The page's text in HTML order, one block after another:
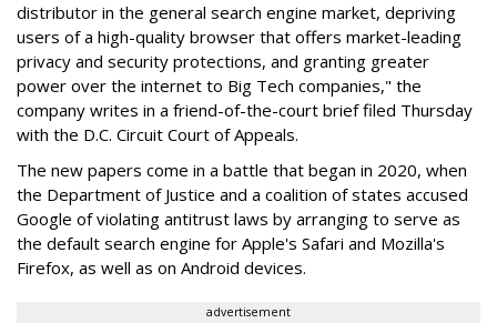
distributor in the general search engine market, depriving
users of a high-quality browser that offers market-leading
privacy and security protections, and granting greater
power over the internet to Big Tech companies," the
company writes in a friend-of-the-court brief filed Thursday
with the D.C. Circuit Court of Appeals.
The new papers come in a battle that began in 2020, when
the Department of Justice and a coalition of states accused
Google of violating antitrust laws by arranging to serve as
the default search engine for Apple's Safari and Mozilla's
Firefox, as well as on Android devices.
advertisement